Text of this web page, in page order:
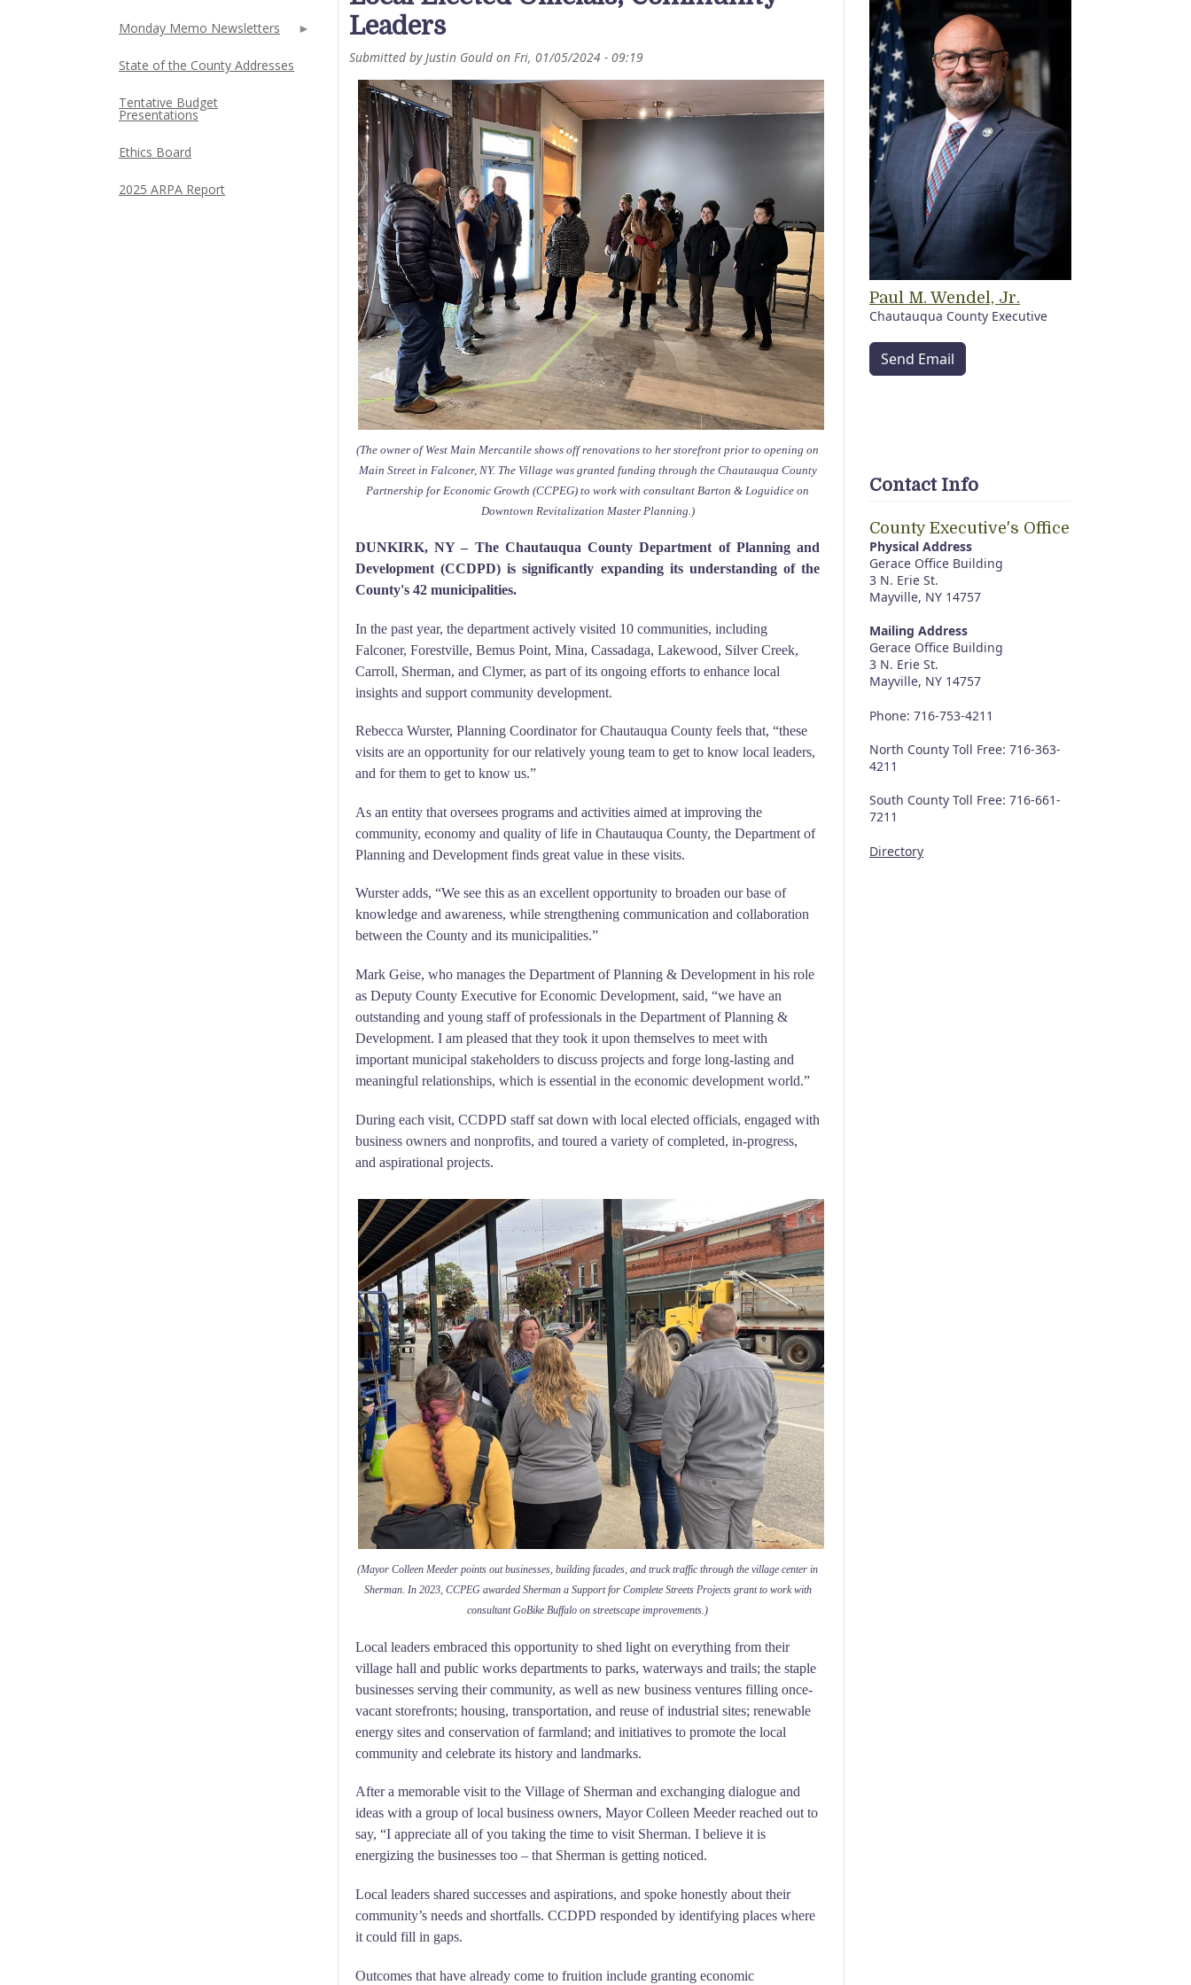
Leaders
Submitted byJustin Gould on Fri, 01/05/2024 - 09:19
(The owner of West Main Mercantile shows off renovations to her storefront prior to opening on
Main Street in Falconer, NY. The Village was granted funding through the Chautauqua County
Partnership for Economic Growth (CCPEG) to work with consultant Barton & Loguidice on
Downtown Revitalization Master Planning.)
DUNKIRK, NY – The Chautauqua County Department of Planning and
Development (CCDPD) is significantly expanding its understanding of the
County's 42 municipalities.
In the past year, the department actively visited 10 communities, including
Falconer, Forestville, Bemus Point, Mina, Cassadaga, Lakewood, Silver Creek,
Carroll, Sherman, and Clymer, as part of its ongoing efforts to enhance local
insights and support community development.
Rebecca Wurster, Planning Coordinator for Chautauqua County feels that, “these
visits are an opportunity for our relatively young team to get to know local leaders,
and for them to get to know us.”
As an entity that oversees programs and activities aimed at improving the
community, economy and quality of life in Chautauqua County, the Department of
Planning and Development finds great value in these visits.
Wurster adds, “We see this as an excellent opportunity to broaden our base of
knowledge and awareness, while strengthening communication and collaboration
between the County and its municipalities.”
Mark Geise, who manages the Department of Planning & Development in his role
as Deputy County Executive for Economic Development, said, “we have an
outstanding and young staff of professionals in the Department of Planning &
Development. I am pleased that they took it upon themselves to meet with
important municipal stakeholders to discuss projects and forge long-lasting and
meaningful relationships, which is essential in the economic development world.”
During each visit, CCDPD staff sat down with local elected officials, engaged with
business owners and nonprofits, and toured a variety of completed, in-progress,
and aspirational projects.
(Mayor Colleen Meeder points out businesses, building facades, and truck traffic through the village center in
Sherman. In 2023, CCPEG awarded Sherman a Support for Complete Streets Projects grant to work with
consultant GoBike Buffalo on streetscape improvements.)
Local leaders embraced this opportunity to shed light on everything from their
village hall and public works departments to parks, waterways and trails; the staple
businesses serving their community, as well as new business ventures filling once-
vacant storefronts; housing, transportation, and reuse of industrial sites; renewable
energy sites and conservation of farmland; and initiatives to promote the local
community and celebrate its history and landmarks.
After a memorable visit to the Village of Sherman and exchanging dialogue and
ideas with a group of local business owners, Mayor Colleen Meeder reached out to
say, “I appreciate all of you taking the time to visit Sherman. I believe it is
energizing the businesses too – that Sherman is getting noticed.
Local leaders shared successes and aspirations, and spoke honestly about their
community’s needs and shortfalls. CCDPD responded by identifying places where
it could fill in gaps.
Outcomes that have already come to fruition include granting economic
Monday Memo Newsletters
State of the County Addresses
Tentative Budget
Presentations
Ethics Board
2025 ARPA Report
Paul M. Wendel, Jr.
Chautauqua County Executive
Send Email
Contact Info
County Executive's Office
Physical Address
Gerace Office Building
3 N. Erie St.
Mayville, NY 14757
Mailing Address
Gerace Office Building
3 N. Erie St.
Mayville, NY 14757
Phone: 716-753-4211
North County Toll Free: 716-363-
4211
South County Toll Free: 716-661-
7211
Directory